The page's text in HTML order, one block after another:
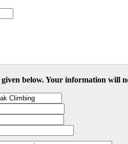
below. Your information will